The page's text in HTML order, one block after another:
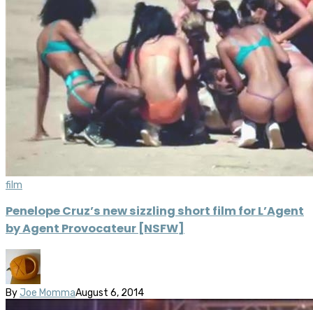
film
Penelope Cruz’s new sizzling short film for L’Agent
by Agent Provocateur [NSFW]
By Joe MommaAugust 6, 2014